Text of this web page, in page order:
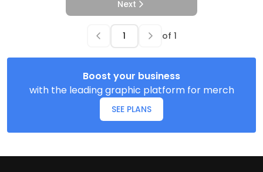
Next
of 1
Boost your business
with the leading graphic platform for merch
SEE PLANS